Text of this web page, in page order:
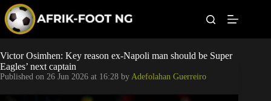
p
o
c
o
Leagues
Football News
Victor Osimhen: Key reason ex-Napoli man should be Super
Eagles’ next captain
Published on 26 Jun 2026 at 16:28 by Adefolahan Guerreiro